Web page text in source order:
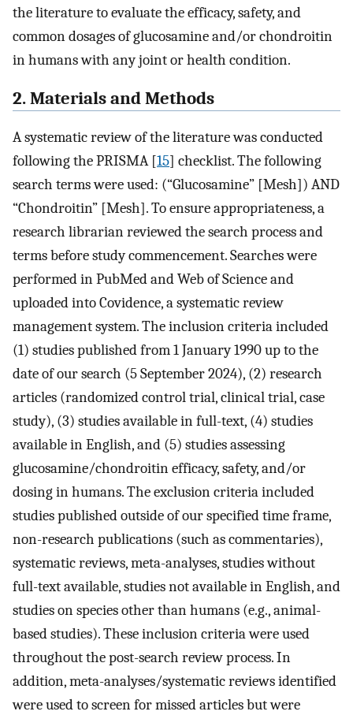
the literature to evaluate the efficacy, safety, and
common dosages of glucosamine and/or chondroitin
in humans with any joint or health condition.
2. Materials and Methods
A systematic review of the literature was conducted
following the PRISMA [15] checklist. The following
search terms were used: (“Glucosamine” [Mesh]) AND
“Chondroitin” [Mesh]. To ensure appropriateness, a
research librarian reviewed the search process and
terms before study commencement. Searches were
performed in PubMed and Web of Science and
uploaded into Covidence, a systematic review
management system. The inclusion criteria included
(1) studies published from 1 January 1990 up to the
date of our search (5 September 2024), (2) research
articles (randomized control trial, clinical trial, case
study), (3) studies available in full-text, (4) studies
available in English, and (5) studies assessing
glucosamine/chondroitin efficacy, safety, and/or
dosing in humans. The exclusion criteria included
studies published outside of our specified time frame,
non-research publications (such as commentaries),
systematic reviews, meta-analyses, studies without
full-text available, studies not available in English, and
studies on species other than humans (e.g., animal-
based studies). These inclusion criteria were used
throughout the post-search review process. In
addition, meta-analyses/systematic reviews identified
were used to screen for missed articles but were